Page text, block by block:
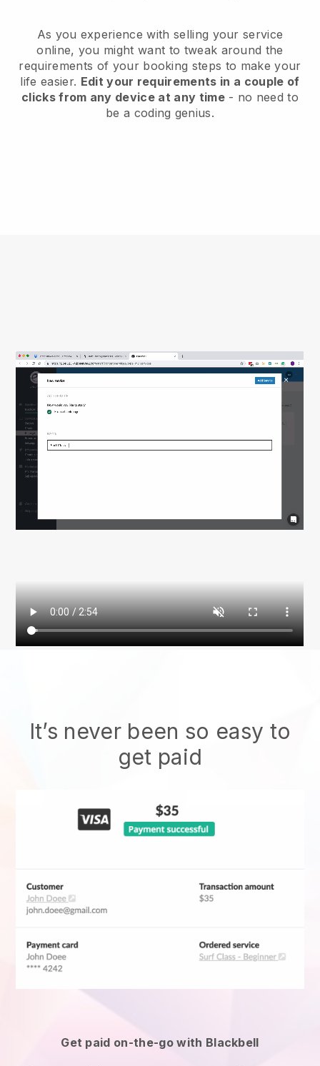
As you experience with selling your service
online, you might want to tweak around the
requirements of your booking steps to make your
life easier. Edit your requirements in a couple of
clicks from any device at any time- no need to
be a coding genius.
It’s never been so easy to
get paid
Get paid on-the-go with Blackbell